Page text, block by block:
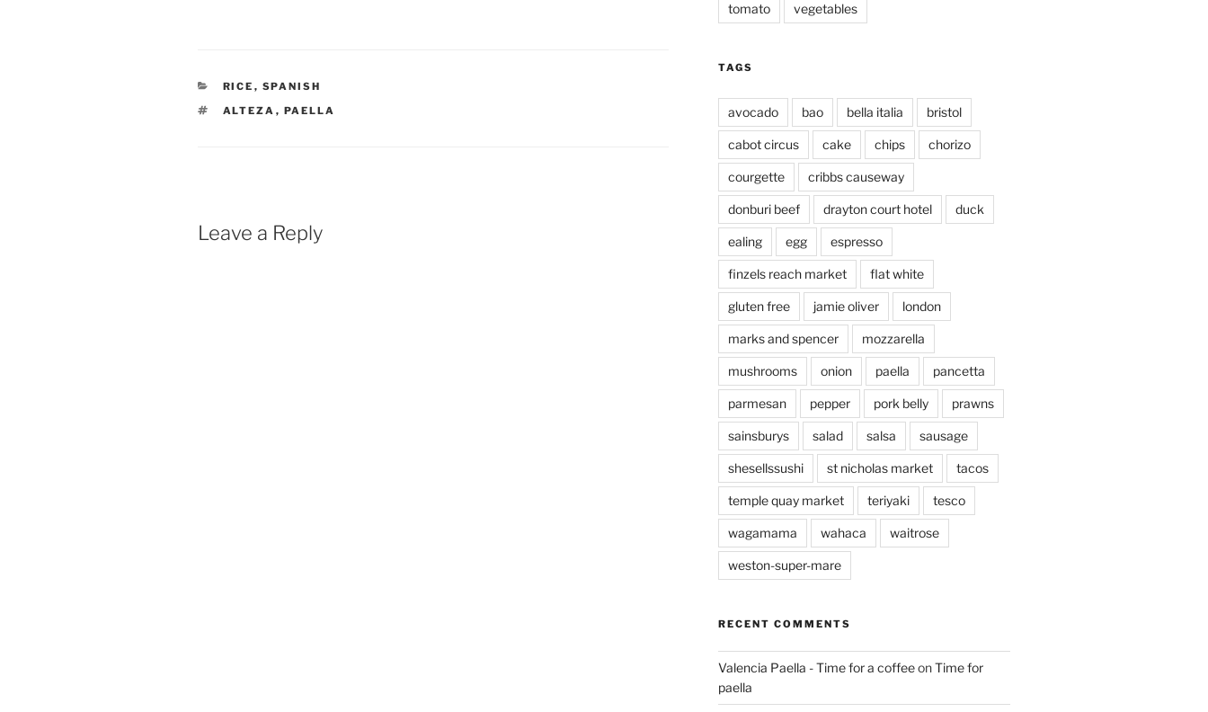
CATEGORIES
RICE , SPANISH
TAGS
ALTEZA , PAELLA
Leave a Reply
tomato vegetables
TAGS
avocado bao bella italia bristol
cabot circus cake chips chorizo
courgette cribbs causeway
donburi beef drayton court hotel duck
ealing egg espresso
finzels reach market flat white
gluten free jamie oliver london
marks and spencer mozzarella
mushrooms onion paella pancetta
parmesan pepper pork belly prawns
sainsburys salad salsa sausage
shesellssushi st nicholas market tacos
temple quay market teriyaki tesco
wagamama wahaca waitrose
weston-super-mare
RECENT COMMENTS
Valencia Paella - Time for a coffeeonTime for
paella